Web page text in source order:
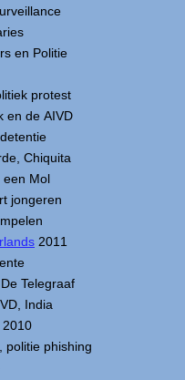
en Politie
protest
en de AIVD
Chiquita
een Mol
jongeren
2011
Telegraaf
India
2010
politie phishing